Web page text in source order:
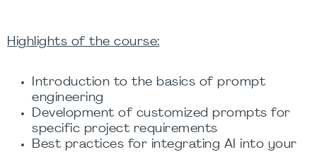
Highlights of the course:
Introduction to the basics of prompt
engineering
Development of customized prompts for
specific project requirements
Best practices for integrating AI into your